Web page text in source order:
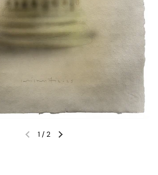
Previous slideNext slide
1/ 2